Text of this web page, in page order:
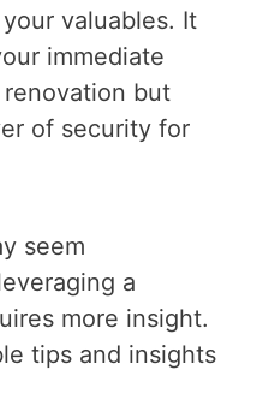
valuables. It
immediate
but
of security for
seem
a
more insight.
tips and insights